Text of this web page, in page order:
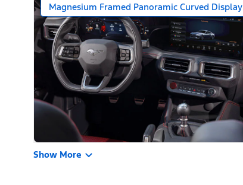
Magnesium Framed Panoramic Curved Display
Show More